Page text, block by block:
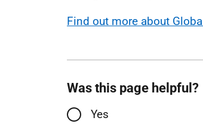
Find out more about
Was this page helpful?
Yes